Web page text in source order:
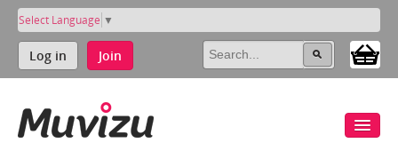
Select Language ▼
Log in Join